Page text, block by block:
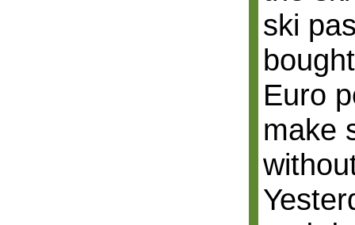
ski
Euro
make